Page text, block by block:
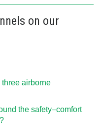
on our
airborne
the safety–comfort